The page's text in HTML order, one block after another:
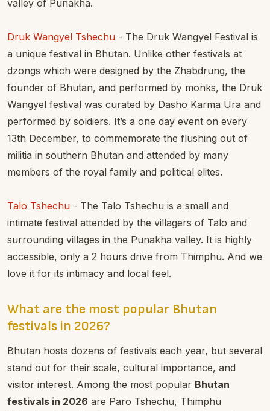
valley of Punakha.
Druk Wangyel Tshechu - The Druk Wangyel Festival is
a unique festival in Bhutan. Unlike other festivals at
dzongs which were designed by the Zhabdrung, the
founder of Bhutan, and performed by monks, the Druk
Wangyel festival was curated by Dasho Karma Ura and
performed by soldiers. It’s a one day event on every
13th December, to commemorate the flushing out of
militia in southern Bhutan and attended by many
members of the royal family and political elites.
Talo Tshechu - The Talo Tshechu is a small and
intimate festival attended by the villagers of Talo and
surrounding villages in the Punakha valley. It is highly
accessible, only a 2 hours drive from Thimphu. And we
love it for its intimacy and local feel.
What are the most popular Bhutan
festivals in 2026?
Bhutan hosts dozens of festivals each year, but several
stand out for their scale, cultural importance, and
visitor interest. Among the most popular Bhutan
festivals in 2026 are Paro Tshechu, Thimphu